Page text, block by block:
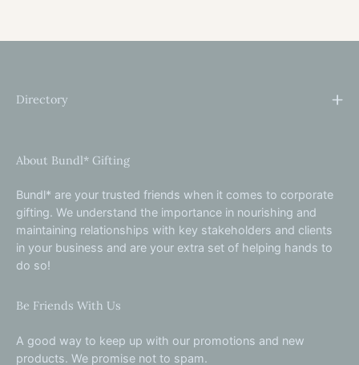
Directory
About Bundl* Gifting
Bundl* are your trusted friends when it comes to corporate
gifting. We understand the importance in nourishing and
maintaining relationships with key stakeholders and clients
in your business and are your extra set of helping hands to
do so!
Be Friends With Us
A good way to keep up with our promotions and new
products. We promise not to spam.